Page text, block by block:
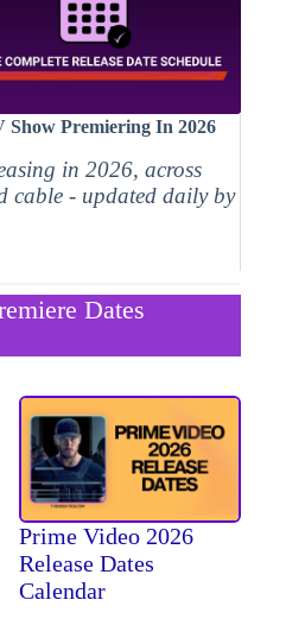
Premiering In 2026
in 2026, across
cable - updated daily by
Dates
Prime Video 2026
Release Dates
Calendar